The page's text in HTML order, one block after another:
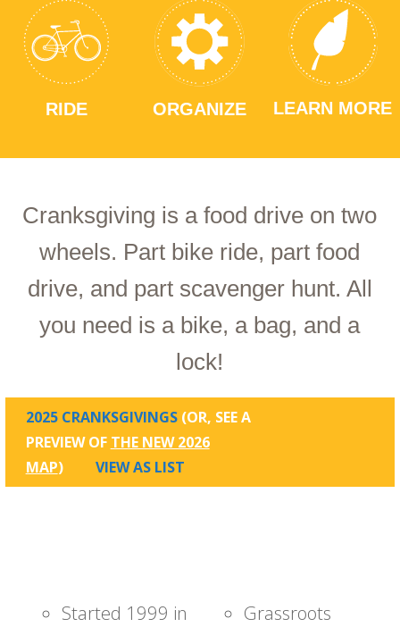
RIDE ORGANIZE LEARN MORE
Cranksgiving is a food drive on two
wheels. Part bike ride, part food
drive, and part scavenger hunt. All
you need is a bike, a bag, and a
lock!
2025 CRANKSGIVINGS (OR, SEE A
PREVIEW OF THE NEW 2026
MAP) VIEW AS LIST
Started 1999 in
Grassroots